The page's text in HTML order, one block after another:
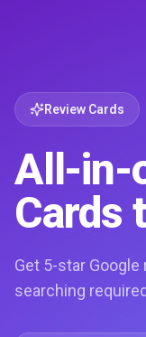
Review Cards
All-in-
Cards
Get 5-star
searching